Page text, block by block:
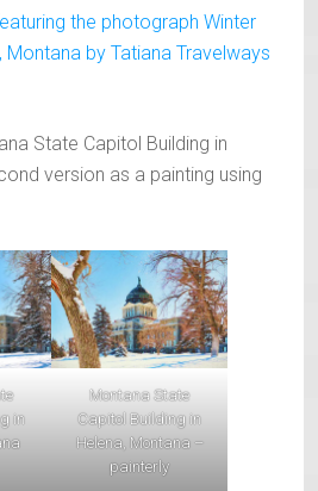
State Capitol Building in
version as a painting using
in
Montana State
Capitol Building in
Helena, Montana –
painterly